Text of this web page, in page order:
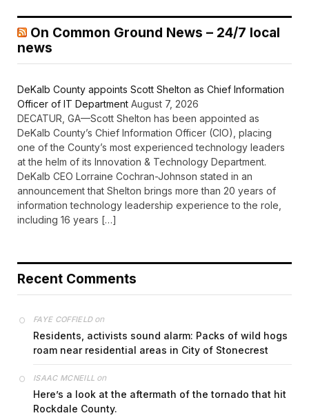
On Common Ground News – 24/7 local
news
DeKalb County appoints Scott Shelton as Chief Information
Officer of IT Department August 7, 2026
DECATUR, GA—Scott Shelton has been appointed as
DeKalb County’s Chief Information Officer (CIO), placing
one of the County’s most experienced technology leaders
at the helm of its Innovation & Technology Department.
DeKalb CEO Lorraine Cochran-Johnson stated in an
announcement that Shelton brings more than 20 years of
information technology leadership experience to the role,
including 16 years […]
Recent Comments
FAYE COFFIELDon
Residents, activists sound alarm: Packs of wild hogs
roam near residential areas in City of Stonecrest
ISAAC MCNEILL on
Here’s a look at the aftermath of the tornado that hit
Rockdale County.